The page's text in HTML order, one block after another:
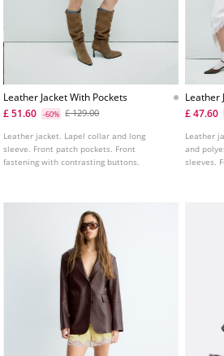
Leather Jacket With Pockets
£ 51.60
-60% £ 129.00
Leather jacket. Lapel collar and long
sleeve. Front patch pockets. Front
fastening with contrasting buttons.
Leather
£ 47.60
Leather
and
sleeves.